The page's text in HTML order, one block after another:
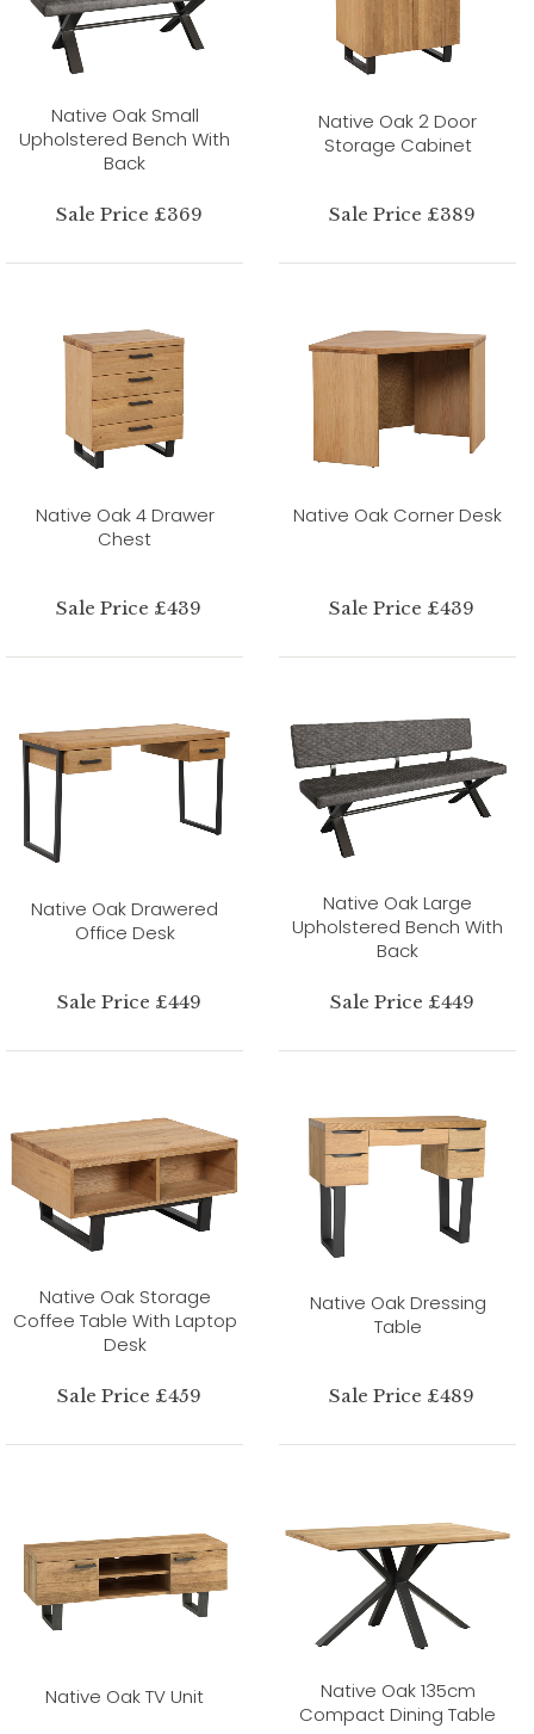
Native Oak Small
Upholstered Bench With
Back
Sale Price £369
Native Oak 2 Door
Storage Cabinet
Sale Price £389
Native Oak 4 Drawer
Chest
Sale Price £439
Native Oak Corner Desk
Sale Price £439
Native Oak Drawered
Office Desk
Sale Price £449
Native Oak Large
Upholstered Bench With
Back
Sale Price £449
Native Oak Storage
Coffee Table With Laptop
Desk
Sale Price £459
Native Oak Dressing
Table
Sale Price £489
Native Oak TV Unit
Native Oak 135cm
Compact Dining Table